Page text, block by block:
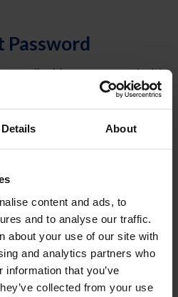
Details About
content and ads, to
and to analyse our traffic.
about your use of our site with
and analytics partners who
that you’ve
collected from your use
Password
email address on record with
a link that will allow you to
or USEF ID